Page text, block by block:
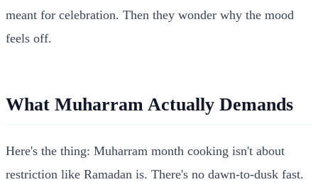
meant for celebration. Then they wonder why the mood
feels off.
What Muharram Actually Demands
Here's the thing: Muharram month cooking isn't about
restriction like Ramadan is. There's no dawn-to-dusk fast.